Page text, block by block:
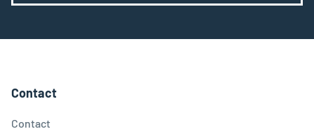
Contact
Contact